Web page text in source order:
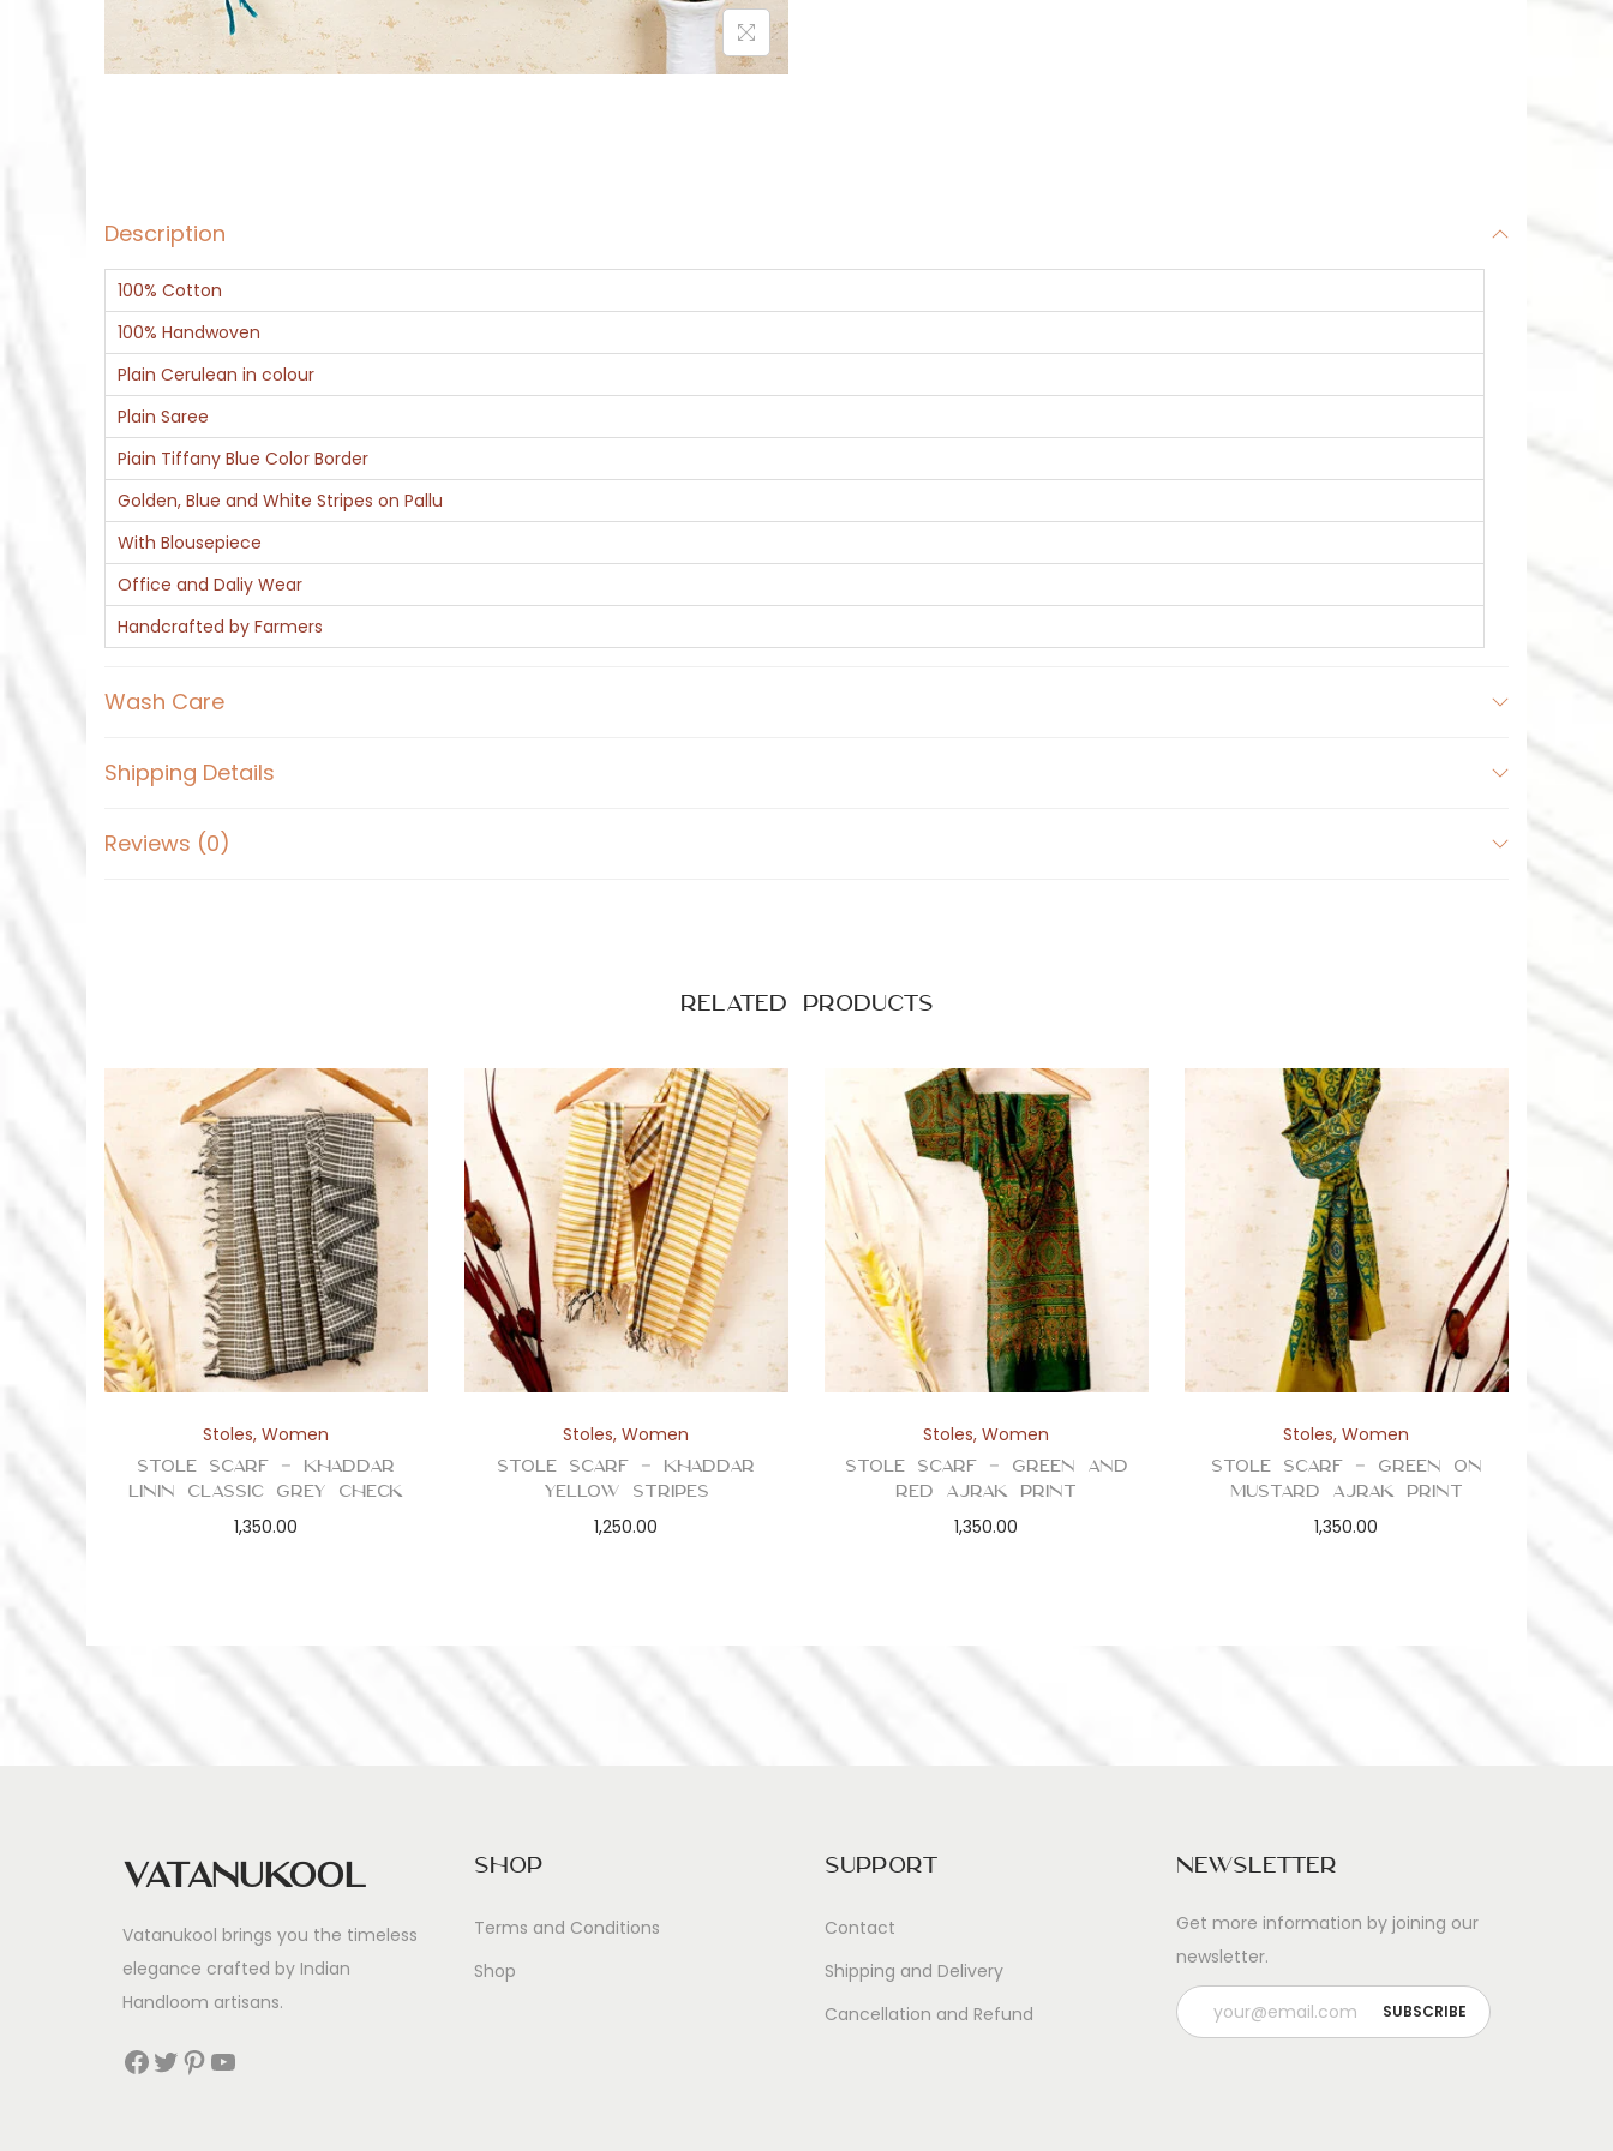
Description
100% Cotton
100% Handwoven
Plain Cerulean in colour
Plain Saree
Piain Tiffany Blue Color Border
Golden, Blue and White Stripes on Pallu
With Blousepiece
Office and Daliy Wear
Handcrafted by Farmers
Wash Care
Shipping Details
Reviews (0)
Related products
Stoles,Women
Stole Scarf – Khaddar
Linin Classic Grey Check
1,350.00
Stoles,Women
Stole Scarf – Khaddar
Yellow Stripes
1,250.00
Stoles,Women
Stole Scarf – Green and
Red Ajrak Print
1,350.00
Stoles,Women
Stole Scarf – Green on
Mustard Ajrak Print
1,350.00
Vatanukool
Vatanukool brings you the timeless
elegance crafted by Indian
Handloom artisans.
Facebook Twitter Pinterest YouTube
Shop
Terms and Conditions
Shop
Support
Contact
Shipping and Delivery
Cancellation and Refund
Newsletter
Get more information by joining our
newsletter.